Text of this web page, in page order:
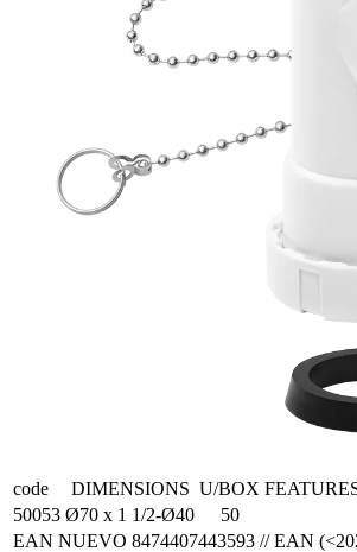
code DIMENSIONS U/BOX
50053 Ø70 x 1 1/2-Ø40 50
EAN NUEVO 8474407443593 // EAN